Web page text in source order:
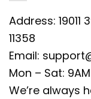
Address: 19011
11358
Email:
Mon – Sat:
We’re always